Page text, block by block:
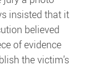
insisted that it
believed
of evidence
the victim’s